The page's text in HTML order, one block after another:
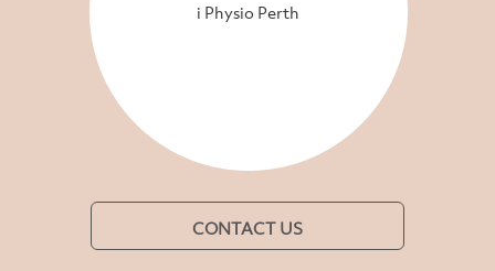
i Physio Perth
CONTACT US